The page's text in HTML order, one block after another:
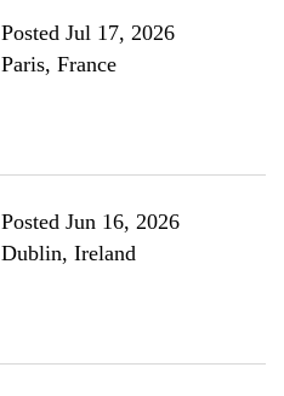
Posted Jul 17, 2026
Paris, France
Posted Jun 16, 2026
Dublin, Ireland